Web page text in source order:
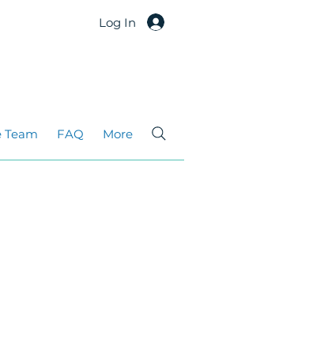
Team FAQ More
Log In